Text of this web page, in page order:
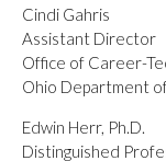
Cindi Gahris
Assistant Director
Office of Career-
Ohio Department
Edwin Herr, Ph.D.
Distinguished